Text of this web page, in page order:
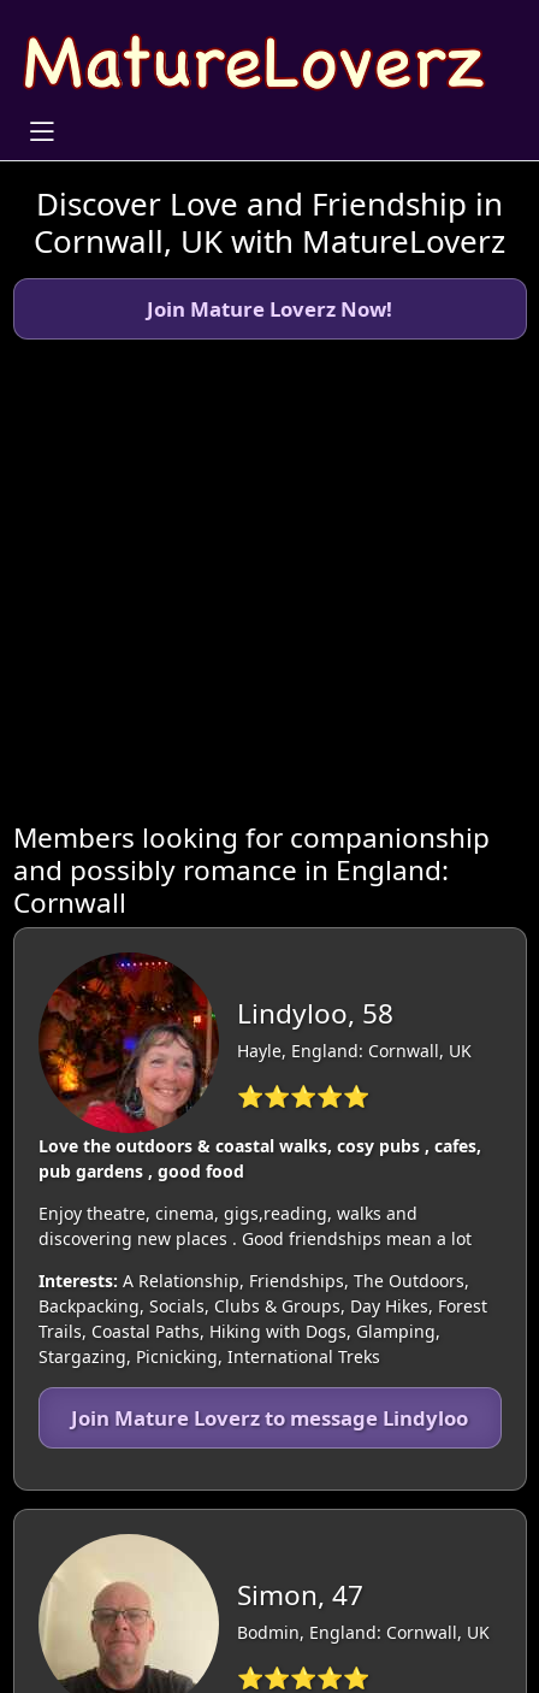
Discover Love and Friendship in
Cornwall, UK with MatureLoverz
Join Mature Loverz Now!
Members looking for companionship
and possibly romance in England:
Cornwall
Lindyloo, 58
Hayle, England: Cornwall, UK
⭐⭐⭐⭐⭐
Love the outdoors & coastal walks, cosy pubs , cafes,
pub gardens , good food
Enjoy theatre, cinema, gigs,reading, walks and
discovering new places . Good friendships mean a lot
Interests: A Relationship, Friendships, The Outdoors,
Backpacking, Socials, Clubs & Groups, Day Hikes, Forest
Trails, Coastal Paths, Hiking with Dogs, Glamping,
Stargazing, Picnicking, International Treks
Join Mature Loverz to message Lindyloo
Simon, 47
Bodmin, England: Cornwall, UK
⭐⭐⭐⭐⭐